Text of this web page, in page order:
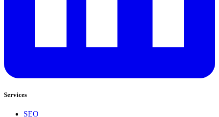
Services
SEO